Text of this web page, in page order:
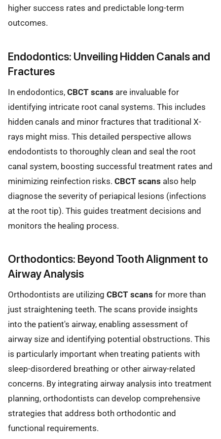
higher success rates and predictable long-term
outcomes.
Endodontics: Unveiling Hidden Canals and
Fractures
In endodontics, CBCT scans are invaluable for
identifying intricate root canal systems. This includes
hidden canals and minor fractures that traditional X-
rays might miss. This detailed perspective allows
endodontists to thoroughly clean and seal the root
canal system, boosting successful treatment rates and
minimizing reinfection risks. CBCT scans also help
diagnose the severity of periapical lesions (infections
at the root tip). This guides treatment decisions and
monitors the healing process.
Orthodontics: Beyond Tooth Alignment to
Airway Analysis
Orthodontists are utilizing CBCT scans for more than
just straightening teeth. The scans provide insights
into the patient's airway, enabling assessment of
airway size and identifying potential obstructions. This
is particularly important when treating patients with
sleep-disordered breathing or other airway-related
concerns. By integrating airway analysis into treatment
planning, orthodontists can develop comprehensive
strategies that address both orthodontic and
functional requirements.